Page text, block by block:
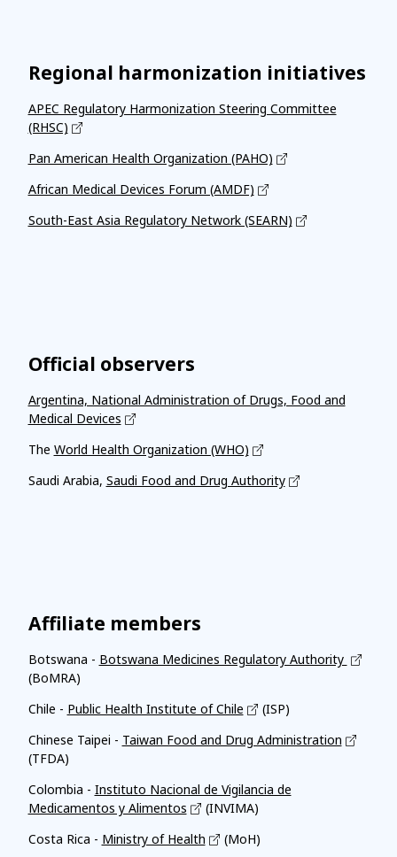
Regional harmonization initiatives
APEC Regulatory Harmonization Steering Committee
(RHSC)
Pan American Health Organization (PAHO)
African Medical Devices Forum (AMDF)
South-East Asia Regulatory Network (SEARN)
Official observers
Argentina, National Administration of Drugs, Food and
Medical Devices
The World Health Organization (WHO)
Saudi Arabia, Saudi Food and Drug Authority
Affiliate members
Botswana - Botswana Medicines Regulatory Authority
(BoMRA)
Chile - Public Health Institute of Chile
(ISP)
Chinese Taipei - Taiwan Food and Drug Administration
(TFDA)
Colombia - Instituto Nacional de Vigilancia de
Medicamentos y Alimentos
(INVIMA)
Costa Rica - Ministry of Health
(MoH)